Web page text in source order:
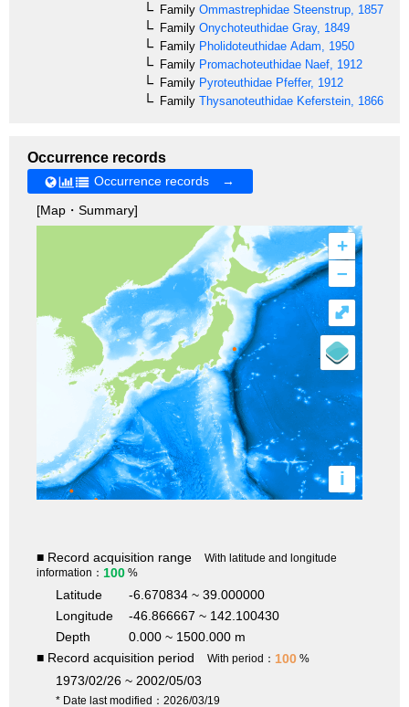
Family Ommastrephidae Steenstrup, 1857
Family Onychoteuthidae Gray, 1849
Family Pholidoteuthidae Adam, 1950
Family Promachoteuthidae Naef, 1912
Family Pyroteuthidae Pfeffer, 1912
Family Thysanoteuthidae Keferstein, 1866
Occurrence records
Occurrence records →
[Map・Summary]
+
–
i
⤢
■ Record acquisition range
With latitude and longitude
information： 100 %
Latitude
-6.670834 ~ 39.000000
Longitude
-46.866667 ~ 142.100430
Depth
0.000 ~ 1500.000 m
■ Record acquisition period
With period： 100 %
1973/02/26 ~ 2002/05/03
* Date last modified：2026/03/19